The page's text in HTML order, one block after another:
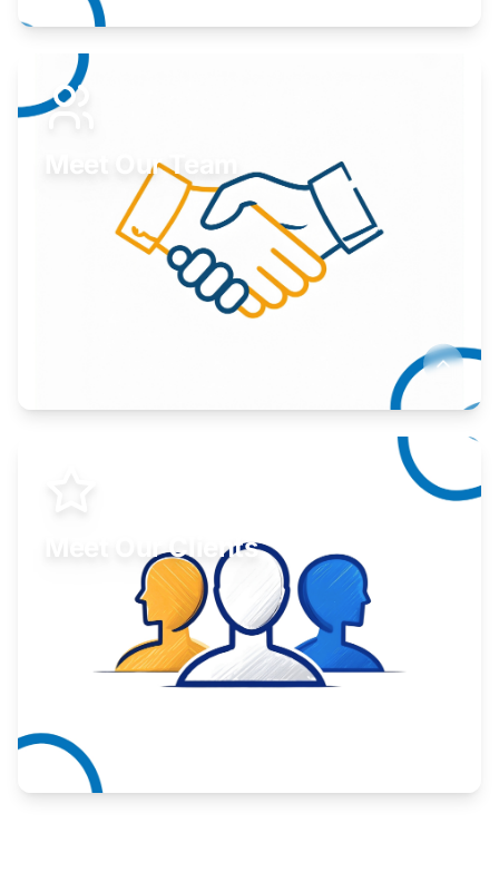
Expand your market to government agencies.
Learn More
Meet Our Team
Meet Our Clients